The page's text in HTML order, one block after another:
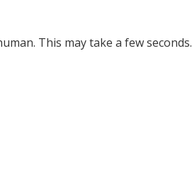
This may take a few seconds.